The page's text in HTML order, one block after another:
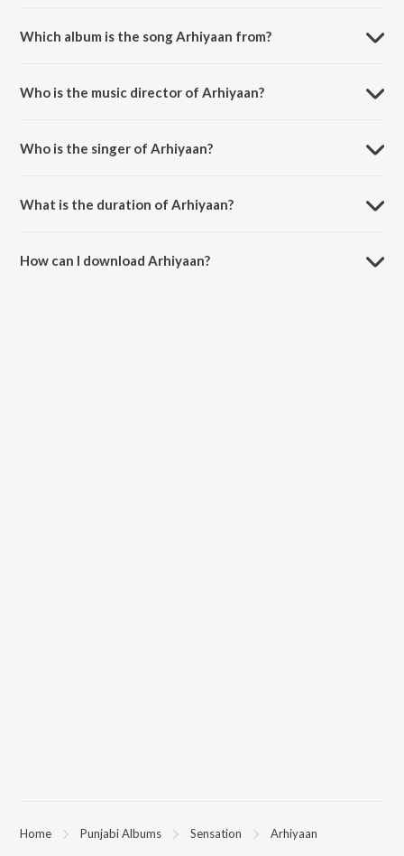
Which album is the song Arhiyaan from?
Who is the music director of Arhiyaan?
Who is the singer of Arhiyaan?
What is the duration of Arhiyaan?
How can I download Arhiyaan?
Home Punjabi Albums Sensation Arhiyaan